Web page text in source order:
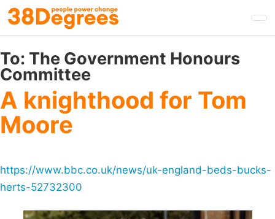
Skip
to
main
content
To: The Government Honours
Committee
A knighthood for Tom
Moore
https://www.bbc.co.uk/news/uk-england-beds-bucks-
herts-52732300